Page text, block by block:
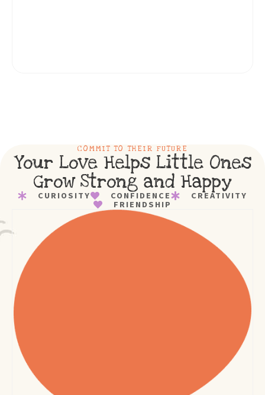
COMMIT TO THEIR FUTURE
Your Love Helps Little Ones
Grow Strong and Happy
CURIOSITY CONFIDENCE
CREATIVITY
FRIENDSHIP